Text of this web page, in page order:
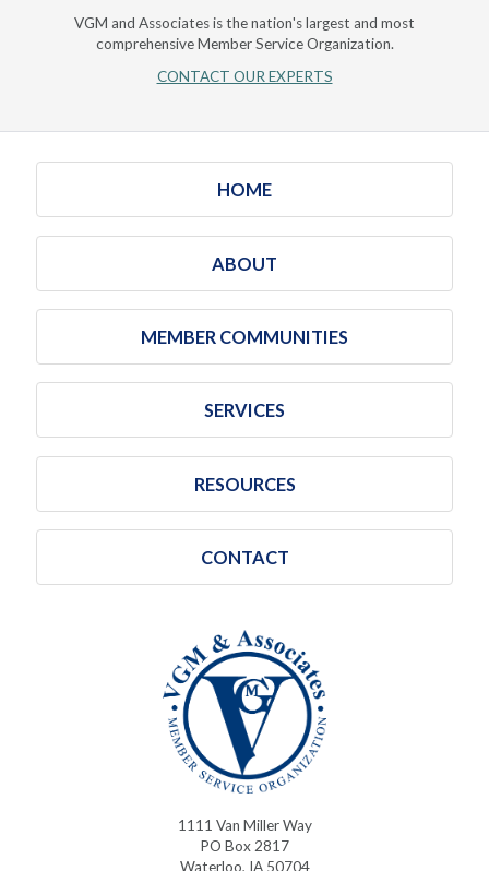
VGM and Associates is the nation's largest and most
comprehensive Member Service Organization.
CONTACT OUR EXPERTS
HOME
ABOUT
MEMBER COMMUNITIES
SERVICES
RESOURCES
CONTACT
1111 Van Miller Way
PO Box 2817
Waterloo, IA 50704